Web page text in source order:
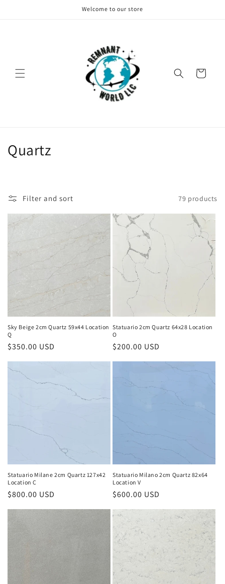
Welcome to our store
Cart
C
l
e
c
t
o
n
:
Quartz
Filter and sort 79 products
Sky Beige 2cm Quartz 59x44 Location
Q
Regular
$350.00 USD
Statuario 2cm Quartz 64x28 Location
O
Regular
$200.00 USD
Statuario Milane 2cm Quartz 127x42
Location C
Regular
$800.00 USD
Statuario Milano 2cm Quartz 82x64
Location V
Regular
$600.00 USD